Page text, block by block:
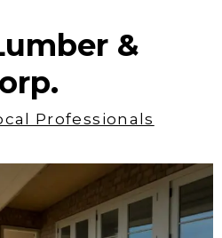
&
Professionals